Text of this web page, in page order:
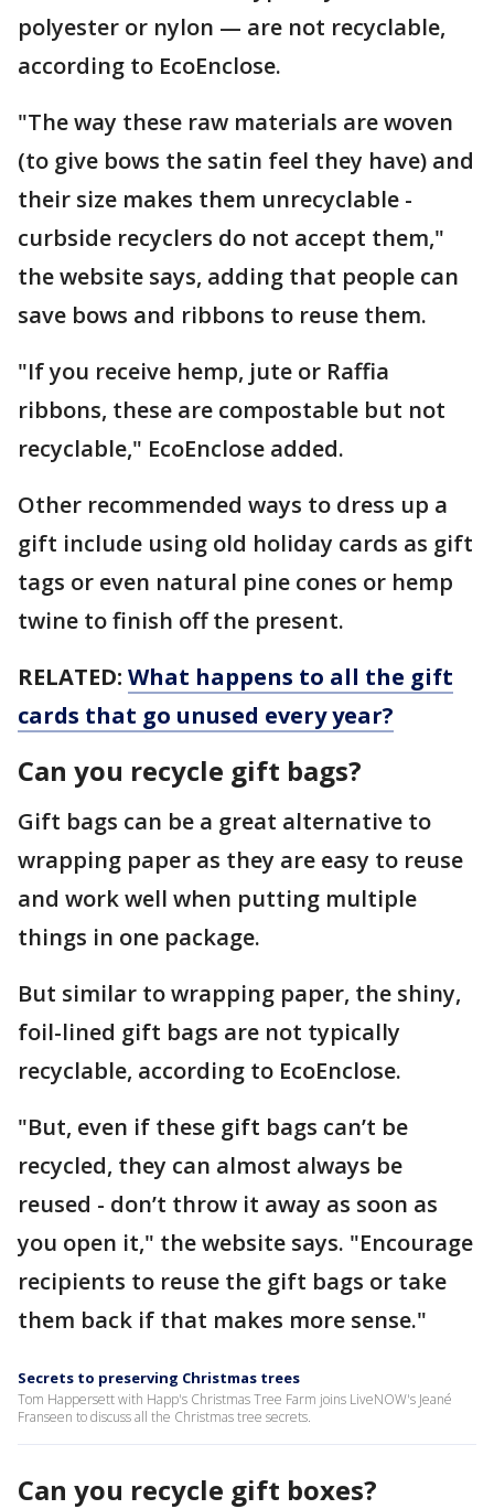
polyester or nylon — are not recyclable,
according to EcoEnclose.
"The way these raw materials are woven
(to give bows the satin feel they have) and
their size makes them unrecyclable -
curbside recyclers do not accept them,"
the website says, adding that people can
save bows and ribbons to reuse them.
"If you receive hemp, jute or Raffia
ribbons, these are compostable but not
recyclable," EcoEnclose added.
Other recommended ways to dress up a
gift include using old holiday cards as gift
tags or even natural pine cones or hemp
twine to finish off the present.
RELATED: What happens to all the gift
cards that go unused every year?
Can you recycle gift bags?
Gift bags can be a great alternative to
wrapping paper as they are easy to reuse
and work well when putting multiple
things in one package.
But similar to wrapping paper, the shiny,
foil-lined gift bags are not typically
recyclable, according to EcoEnclose.
"But, even if these gift bags can’t be
recycled, they can almost always be
reused - don’t throw it away as soon as
you open it," the website says. "Encourage
recipients to reuse the gift bags or take
them back if that makes more sense."
Secrets to preserving Christmas trees
Tom Happersett with Happ's Christmas Tree Farm joins LiveNOW's Jeané
Franseen to discuss all the Christmas tree secrets.
Can you recycle gift boxes?